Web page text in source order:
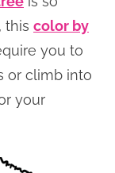
this color by
you to
or climb into
your